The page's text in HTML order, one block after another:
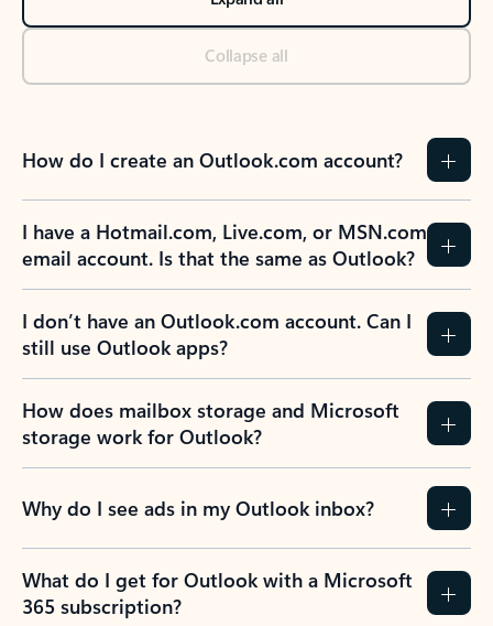
Collapse all
How do I create an Outlook.com account?
I have a Hotmail.com, Live.com, or MSN.com
email account. Is that the same as Outlook?
I don’t have an Outlook.com account. Can I
still use Outlook apps?
How does mailbox storage and Microsoft
storage work for Outlook?
Why do I see ads in my Outlook inbox?
What do I get for Outlook with a Microsoft
365 subscription?